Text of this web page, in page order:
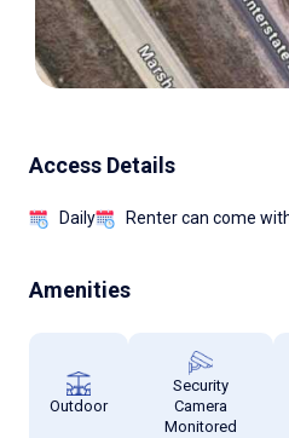
Access Details
Daily Renter can come
Amenities
Outdoor
Security
Camera
Monitored